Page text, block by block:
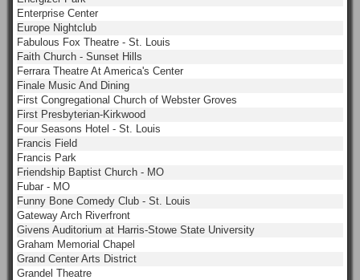
Enterprise Center
Europe Nightclub
Fabulous Fox Theatre - St. Louis
Faith Church - Sunset Hills
Ferrara Theatre At America's Center
Finale Music And Dining
First Congregational Church of Webster Groves
First Presbyterian-Kirkwood
Four Seasons Hotel - St. Louis
Francis Field
Francis Park
Friendship Baptist Church - MO
Fubar - MO
Funny Bone Comedy Club - St. Louis
Gateway Arch Riverfront
Givens Auditorium at Harris-Stowe State University
Graham Memorial Chapel
Grand Center Arts District
Grandel Theatre